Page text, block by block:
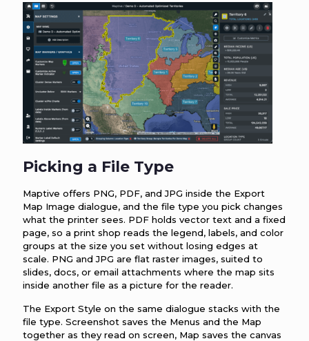
Picking a File Type
Maptive offers PNG, PDF, and JPG inside the Export
Map Image dialogue, and the file type you pick changes
what the printer sees. PDF holds vector text and a fixed
page, so a print shop reads the legend, labels, and color
groups at the size you set without losing edges at
scale. PNG and JPG are flat raster images, suited to
slides, docs, or email attachments where the map sits
inside another file as a picture for the reader.
The Export Style on the same dialogue stacks with the
file type. Screenshot saves the Menus and the Map
together as they read on screen, Map saves the canvas